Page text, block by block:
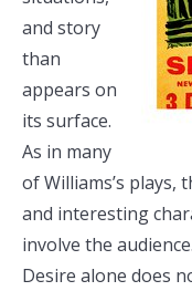
and story
than
appears on
its surface.
As in many
of Williams’s plays,
and interesting
involve the
Desire alone does